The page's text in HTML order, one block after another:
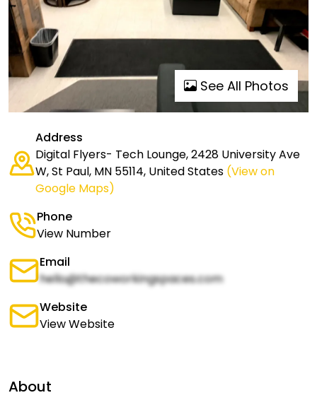
See All Photos
Address
Digital Flyers- Tech Lounge, 2428 University Ave
W, St Paul, MN 55114, United States (View on
Google Maps)
Phone
View Number
Email
hello@thecoworkingspaces.com
Website
View Website
About